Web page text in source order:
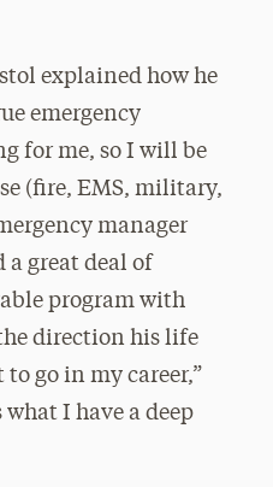
explained how he
emergency
for me, so I will be
(fire, EMS, military,
manager
a great deal of
program with
direction his life
go in my career,”
I have a deep